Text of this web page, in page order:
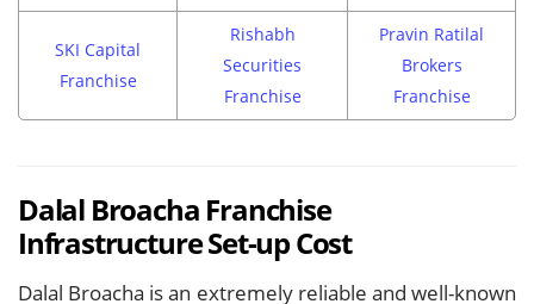
SKI Capital
Franchise
Rishabh
Securities
Franchise
Pravin Ratilal
Brokers
Franchise
Dalal Broacha Franchise
Infrastructure Set-up Cost
Dalal Broacha is an extremely reliable and well-known